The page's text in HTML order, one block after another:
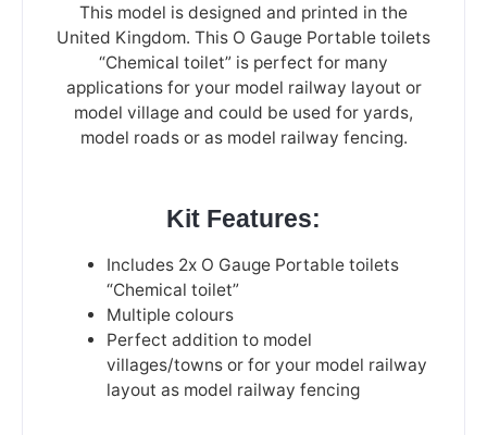
This model is designed and printed in the
United Kingdom. This O Gauge Portable toilets
“Chemical toilet” is perfect for many
applications for your model railway layout or
model village and could be used for yards,
model roads or as model railway fencing.
Kit Features:
Includes 2x O Gauge Portable toilets
“Chemical toilet”
Multiple colours
Perfect addition to model
villages/towns or for your model railway
layout as model railway fencing